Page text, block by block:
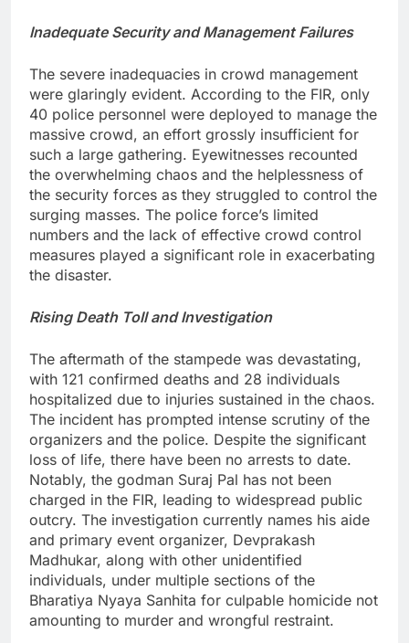
Inadequate Security and Management Failures
The severe inadequacies in crowd management
were glaringly evident. According to the FIR, only
40 police personnel were deployed to manage the
massive crowd, an effort grossly insufficient for
such a large gathering. Eyewitnesses recounted
the overwhelming chaos and the helplessness of
the security forces as they struggled to control the
surging masses. The police force’s limited
numbers and the lack of effective crowd control
measures played a significant role in exacerbating
the disaster.
Rising Death Toll and Investigation
The aftermath of the stampede was devastating,
with 121 confirmed deaths and 28 individuals
hospitalized due to injuries sustained in the chaos.
The incident has prompted intense scrutiny of the
organizers and the police. Despite the significant
loss of life, there have been no arrests to date.
Notably, the godman Suraj Pal has not been
charged in the FIR, leading to widespread public
outcry. The investigation currently names his aide
and primary event organizer, Devprakash
Madhukar, along with other unidentified
individuals, under multiple sections of the
Bharatiya Nyaya Sanhita for culpable homicide not
amounting to murder and wrongful restraint.